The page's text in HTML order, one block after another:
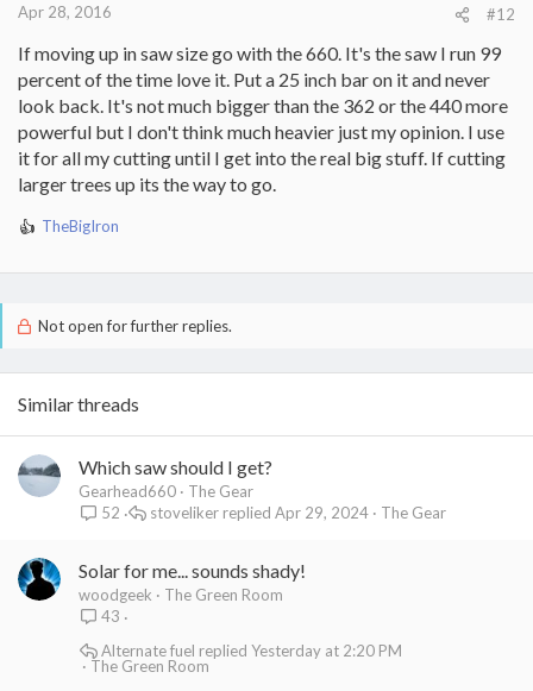
Apr 28, 2016 #12
If moving up in saw size go with the 660. It's the saw I run 99
percent of the time love it. Put a 25 inch bar on it and never
look back. It's not much bigger than the 362 or the 440 more
powerful but I don't think much heavier just my opinion. I use
it for all my cutting until I get into the real big stuff. If cutting
larger trees up its the way to go.
R
a
t
s
TheBigIron
Not open for further replies.
Similar threads
Which saw should I get?
Gearhead660
The Gear
52
The Gear
Apr 29, 2024
stoveliker
Solar for me... sounds shady!
woodgeek
The Green Room
43
The Green Room
Yesterday at 2:20 PM
Alternate fuel